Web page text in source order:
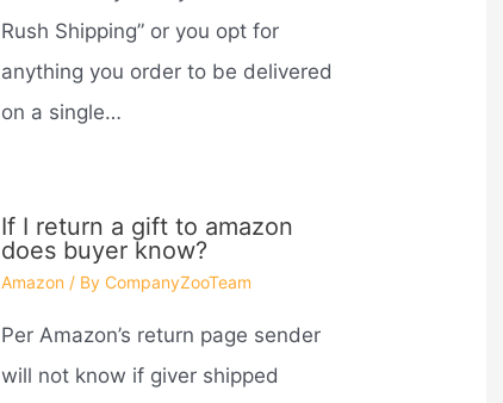
Rush Shipping” or you opt for
anything you order to be delivered
on a single…
If I return a gift to amazon
does buyer know?
Amazon / By CompanyZooTeam
Per Amazon’s return page sender
will not know if giver shipped